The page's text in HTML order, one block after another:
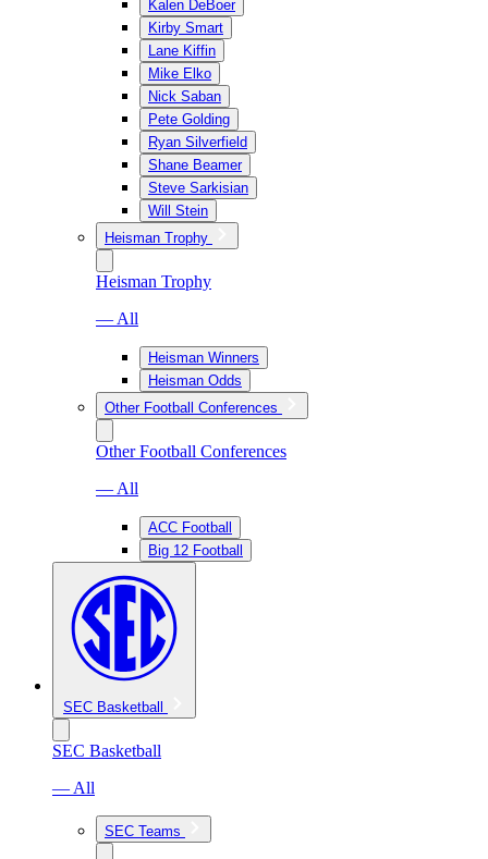
Kalen DeBoer
Kirby Smart
Lane Kiffin
Mike Elko
Nick Saban
Pete Golding
Ryan Silverfield
Shane Beamer
Steve Sarkisian
Will Stein
Heisman Trophy
Heisman Trophy
— All
Heisman Winners
Heisman Odds
Other Football Conferences
Other Football Conferences
— All
ACC Football
Big 12 Football
SEC Basketball
SEC Basketball
— All
SEC Teams